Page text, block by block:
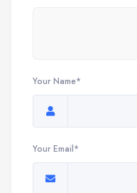
Your Name*
Your Email*